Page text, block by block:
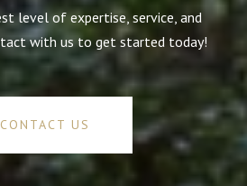
level of expertise, service, and
with us to get started today!
CONTACT US